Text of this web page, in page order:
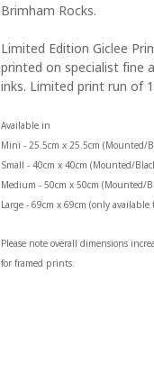
Brimham Rocks.
Limited Edition Giclee
printed on specialist fine
inks. Limited print run of
Available in
Mini - 25.5cm x 25.5cm (Mounted/
Small - 40cm x 40cm (Mounted/
Medium - 50cm x 50cm (Mounted/
Large - 69cm x 69cm (only
Please note overall dimensions
for framed prints.